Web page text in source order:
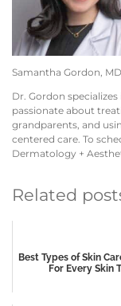
Samantha Gordon,
Dr. Gordon
passionate about
grandparents, and
centered care. To
Dermatology +
Related
Best Types of Skin
For Every Skin